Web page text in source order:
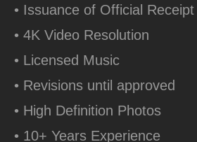
• Issuance of Official Receipt
• 4K Video Resolution
• Licensed Music
• Revisions until approved
• High Definition Photos
• 10+ Years Experience